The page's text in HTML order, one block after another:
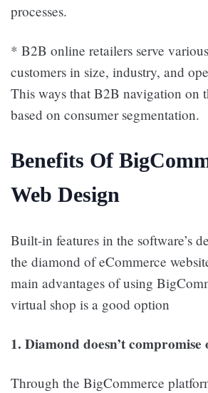
processes.
* B2B online retailers serve
customers in size, industry, and
This ways that B2B navigation on
based on consumer segmentation.
Benefits Of
Web Design
Built-in features in the software’s
the diamond of eCommerce
main advantages of using
virtual shop is a good option
1. Diamond doesn’t
Through the BigCommerce